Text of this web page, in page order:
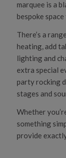
marquee is a
bespoke
There’s a
heating, add
lighting and
extra special
party rocking
stages and
Whether
something
provide